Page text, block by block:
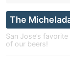
The
San Jose’s
of our beers!